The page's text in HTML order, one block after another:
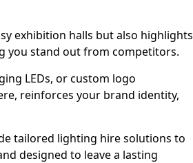
exhibition halls but also highlights
you stand out from competitors.
LEDs, or custom logo
reinforces your brand identity,
tailored lighting hire solutions to
designed to leave a lasting